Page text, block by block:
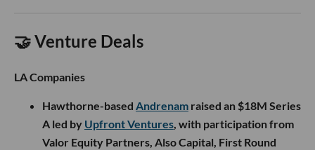
🤝 Venture Deals
LA Companies
Hawthorne-based Andrenam raised an $18M Series
A led by Upfront Ventures, with participation from
Valor Equity Partners, Also Capital, First Round